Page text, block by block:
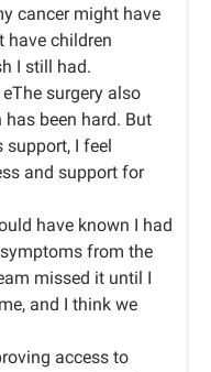
cancer might have
have children
I still had.
eThe surgery also
been hard. But
I feel
and support for
have known I had
from the
missed it until I
and I think we
access to